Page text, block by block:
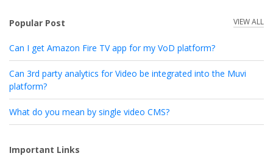
Popular Post VIEW ALL
Can I get Amazon Fire TV app for my VoD platform?
Can 3rd party analytics for Video be integrated into the Muvi
platform?
What do you mean by single video CMS?
Important Links